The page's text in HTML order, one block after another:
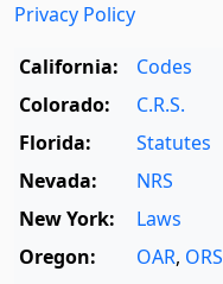
Privacy Policy
California:
Codes
Colorado:
C.R.S.
Florida:
Statutes
Nevada:
NRS
New York:
Laws
Oregon:
OAR, ORS